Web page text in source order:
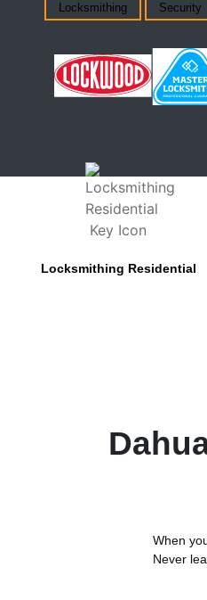
Locksmithing Security
Locksmithing Residential
When
Never